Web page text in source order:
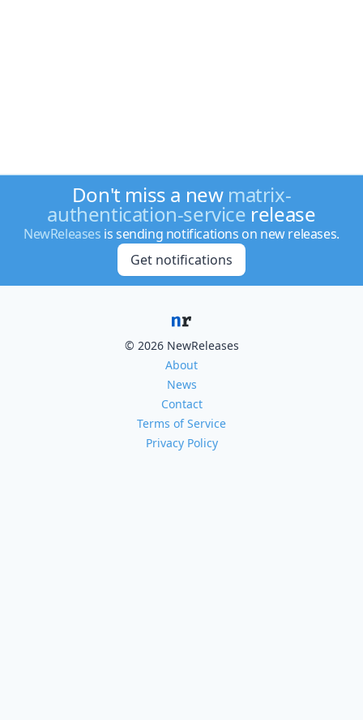
Don't miss a new matrix-
authentication-service release
NewReleases is sending notifications on new releases.
Get notifications
© 2026 NewReleases
About
News
Contact
Terms of Service
Privacy Policy